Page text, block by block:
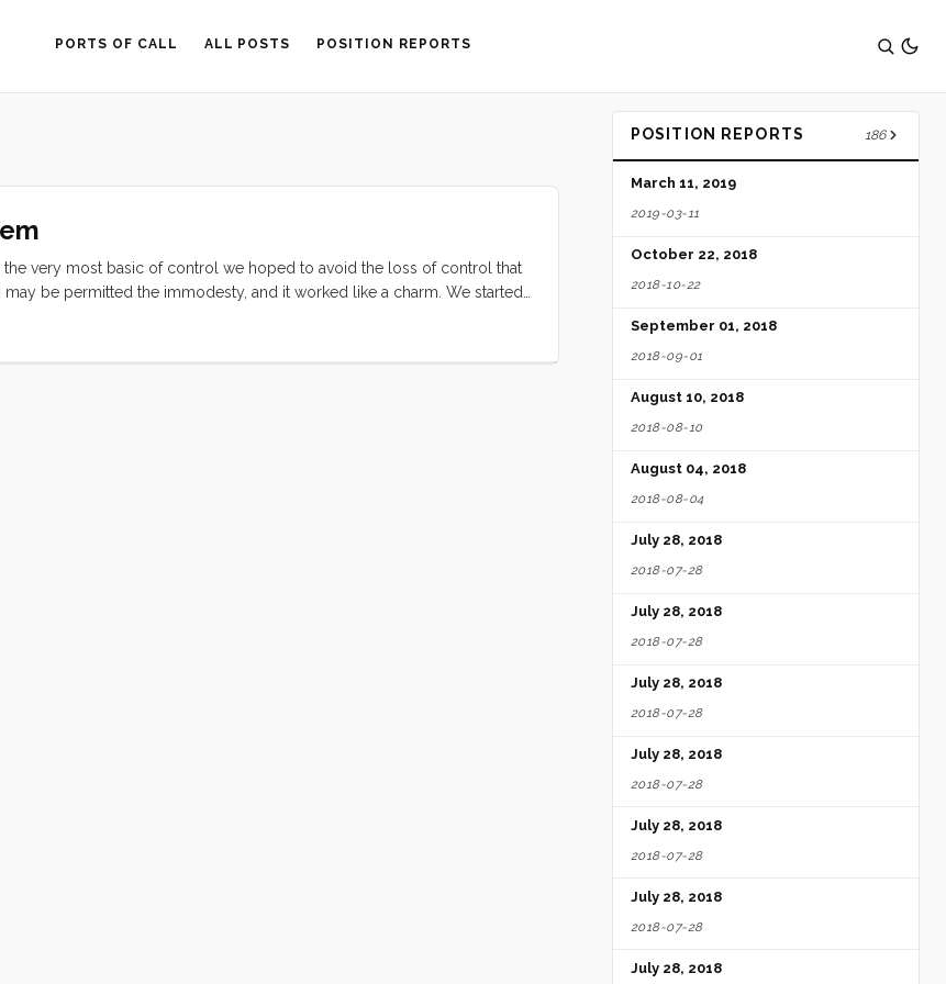
PORTS OF CALL ALL POSTS POSITION REPORTS
very most basic of control we hoped to avoid the loss of control that
be permitted the immodesty, and it worked like a charm. We started
shops for a wooden printing block, and were told that we would have
POSITION REPORTS 186
March 11, 2019
2019-03-11
October 22, 2018
2018-10-22
September 01, 2018
2018-09-01
August 10, 2018
2018-08-10
August 04, 2018
2018-08-04
July 28, 2018
2018-07-28
July 28, 2018
2018-07-28
July 28, 2018
2018-07-28
July 28, 2018
2018-07-28
July 28, 2018
2018-07-28
July 28, 2018
2018-07-28
July 28, 2018